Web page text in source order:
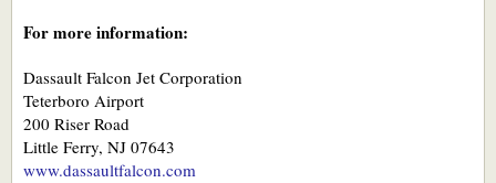
For more information:
Dassault Falcon Jet Corporation
Teterboro Airport
200 Riser Road
Little Ferry, NJ 07643
www.dassaultfalcon.com